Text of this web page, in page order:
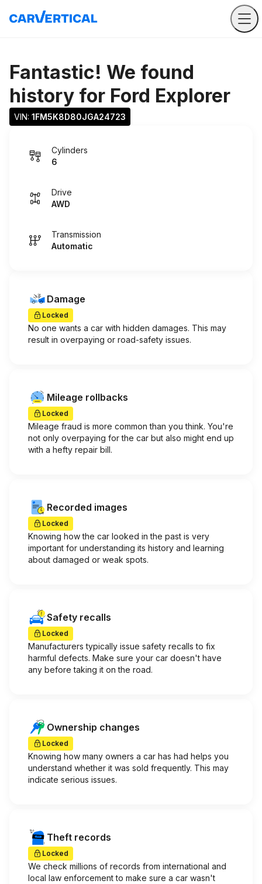
Fantastic! We found
history for Ford Explorer
VIN: 1FM5K8D80JGA24723
Cylinders
6
Drive
AWD
Transmission
Automatic
Damage
Locked
No one wants a car with hidden damages. This may
result in overpaying or road-safety issues.
Mileage rollbacks
Locked
Mileage fraud is more common than you think. You're
not only overpaying for the car but also might end up
with a hefty repair bill.
Recorded images
Locked
Knowing how the car looked in the past is very
important for understanding its history and learning
about damaged or weak spots.
Safety recalls
Locked
Manufacturers typically issue safety recalls to fix
harmful defects. Make sure your car doesn't have
any before taking it on the road.
Ownership changes
Locked
Knowing how many owners a car has had helps you
understand whether it was sold frequently. This may
indicate serious issues.
Theft records
Locked
We check millions of records from international and
local law enforcement to make sure a car wasn't